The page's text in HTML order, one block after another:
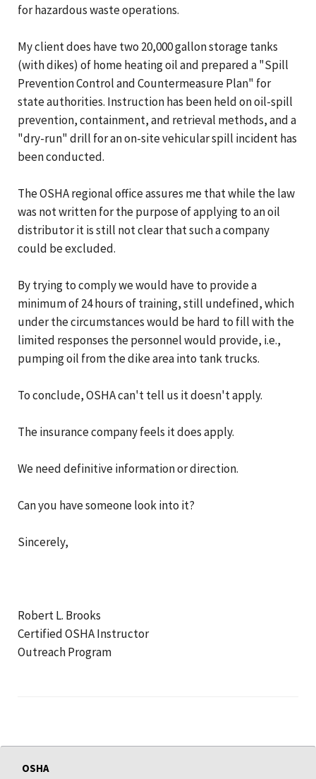
for hazardous waste operations.
My client does have two 20,000 gallon storage tanks
(with dikes) of home heating oil and prepared a "Spill
Prevention Control and Countermeasure Plan" for
state authorities. Instruction has been held on oil-spill
prevention, containment, and retrieval methods, and a
"dry-run" drill for an on-site vehicular spill incident has
been conducted.
The OSHA regional office assures me that while the law
was not written for the purpose of applying to an oil
distributor it is still not clear that such a company
could be excluded.
By trying to comply we would have to provide a
minimum of 24 hours of training, still undefined, which
under the circumstances would be hard to fill with the
limited responses the personnel would provide, i.e.,
pumping oil from the dike area into tank trucks.
To conclude, OSHA can't tell us it doesn't apply.
The insurance company feels it does apply.
We need definitive information or direction.
Can you have someone look into it?
Sincerely,
Robert L. Brooks
Certified OSHA Instructor
Outreach Program
OSHA